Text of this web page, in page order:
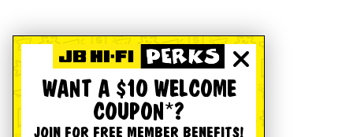
WANT A $10 WELCOME
COUPON*?
JOIN FOR FREE MEMBER BENEFITS!